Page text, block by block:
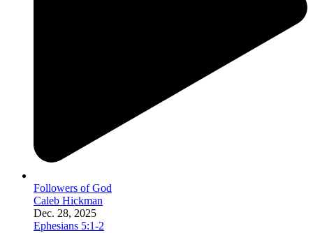
Followers of God
Caleb Hickman
Dec. 28, 2025
Ephesians 5:1-2